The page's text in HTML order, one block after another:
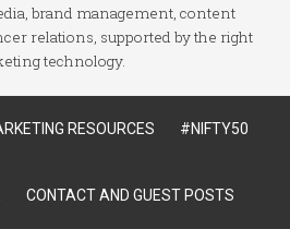
brand management, content
relations, supported by the right
technology.
RESOURCES #NIFTY50
CONTACT AND GUEST POSTS